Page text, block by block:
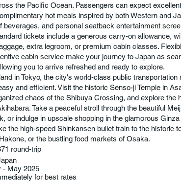
the Pacific Ocean. Passengers can expect
hot meals inspired by both Western and
beverages, and personal seatback entertainment
tickets include a generous carry-on allowance,
extra legroom, or premium cabin classes.
cabin service make your journey to Japan as
you to arrive refreshed and ready to explore.
in Tokyo, the city's world-class public
and efficient. Visit the historic Senso-ji Temple in
chaos of the Shibuya Crossing, and explore the
Take a peaceful stroll through the beautiful
or indulge in upscale shopping in the glamorous
the high-speed Shinkansen bullet train to the historic
or the bustling food markets of Osaka.
round-trip
- May 2025
for best rates